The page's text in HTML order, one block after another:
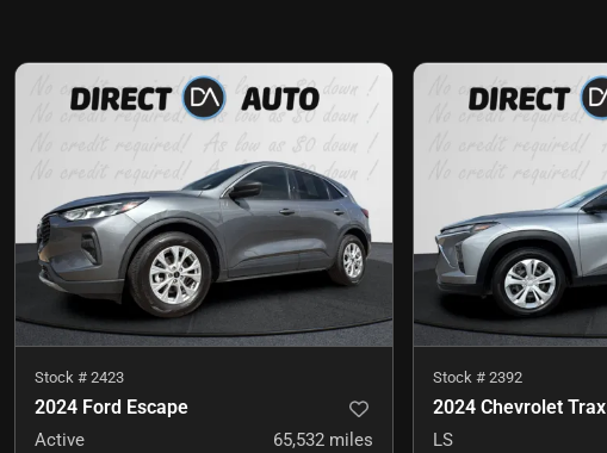
Stock # 2423
2024 Ford Escape
Active 65,532 miles
Stock # 2392
2024 Chevrolet Trax
LS